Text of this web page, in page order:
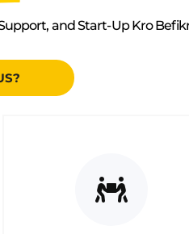
and Start-Up Kro